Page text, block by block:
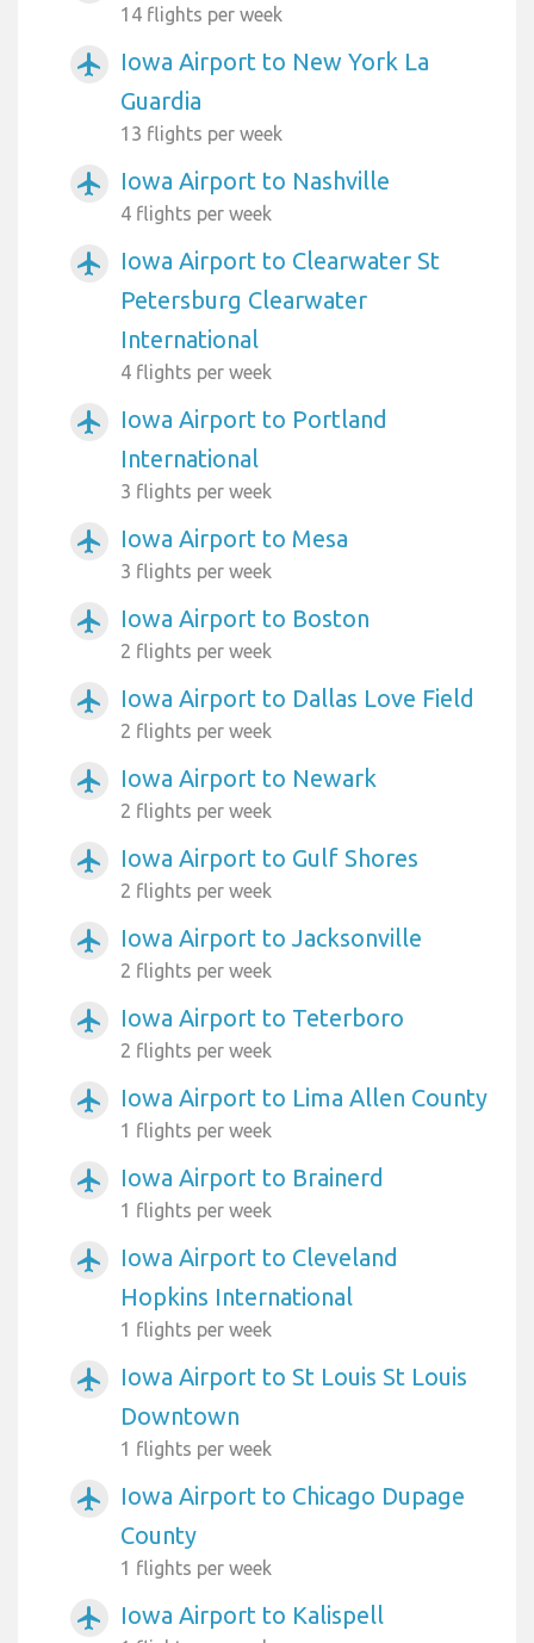
14 flights per week
airplanemode_active
Iowa Airport to New York La
Guardia
13 flights per week
airplanemode_active Iowa Airport to Nashville
4 flights per week
airplanemode_active
Iowa Airport to Clearwater St
Petersburg Clearwater
International
4 flights per week
airplanemode_active
Iowa Airport to Portland
International
3 flights per week
airplanemode_active Iowa Airport to Mesa
3 flights per week
airplanemode_active Iowa Airport to Boston
2 flights per week
airplanemode_active Iowa Airport to Dallas Love Field
2 flights per week
airplanemode_active Iowa Airport to Newark
2 flights per week
airplanemode_active Iowa Airport to Gulf Shores
2 flights per week
airplanemode_active Iowa Airport to Jacksonville
2 flights per week
airplanemode_active Iowa Airport to Teterboro
2 flights per week
airplanemode_active Iowa Airport to Lima Allen County
1 flights per week
airplanemode_active Iowa Airport to Brainerd
1 flights per week
airplanemode_active
Iowa Airport to Cleveland
Hopkins International
1 flights per week
airplanemode_active
Iowa Airport to St Louis St Louis
Downtown
1 flights per week
airplanemode_active
Iowa Airport to Chicago Dupage
County
1 flights per week
airplanemode_active Iowa Airport to Kalispell